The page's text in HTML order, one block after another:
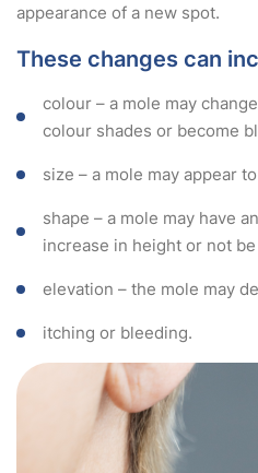
appearance of a new spot.
These changes can
colour – a mole may
colour shades or become
size – a mole may appear
shape – a mole may have
increase in height or not
elevation – the mole may
itching or bleeding.